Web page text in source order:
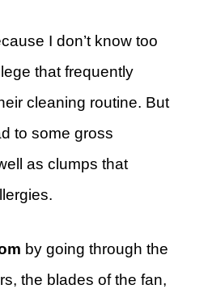
I don’t know too
that frequently
cleaning routine. But
to some gross
as clumps that
by going through the
the blades of the fan,